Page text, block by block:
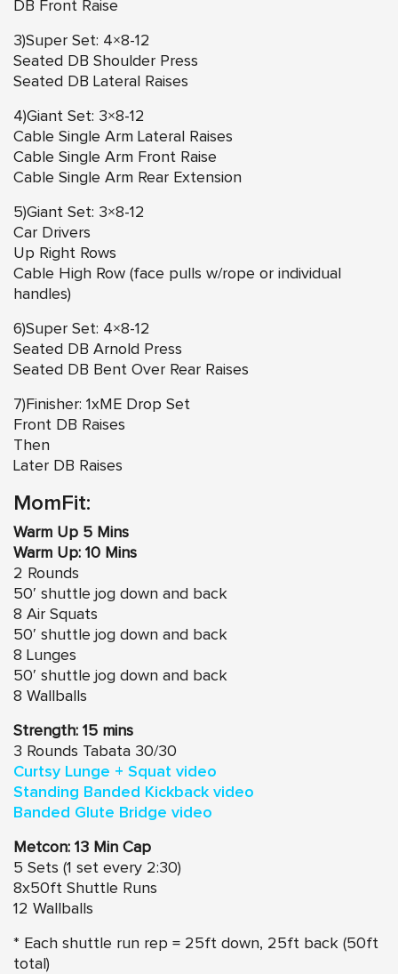
DB Front Raise
3)Super Set: 4×8-12
Seated DB Shoulder Press
Seated DB Lateral Raises
4)Giant Set: 3×8-12
Cable Single Arm Lateral Raises
Cable Single Arm Front Raise
Cable Single Arm Rear Extension
5)Giant Set: 3×8-12
Car Drivers
Up Right Rows
Cable High Row (face pulls w/rope or individual
handles)
6)Super Set: 4×8-12
Seated DB Arnold Press
Seated DB Bent Over Rear Raises
7)Finisher: 1xME Drop Set
Front DB Raises
Then
Later DB Raises
MomFit:
Warm Up 5 Mins
Warm Up: 10 Mins
2 Rounds
50′ shuttle jog down and back
8 Air Squats
50′ shuttle jog down and back
8 Lunges
50′ shuttle jog down and back
8 Wallballs
Strength: 15 mins
3 Rounds Tabata 30/30
Curtsy Lunge + Squat video
Standing Banded Kickback video
Banded Glute Bridge video
Metcon: 13 Min Cap
5 Sets (1 set every 2:30)
8x50ft Shuttle Runs
12 Wallballs
* Each shuttle run rep = 25ft down, 25ft back (50ft
total)